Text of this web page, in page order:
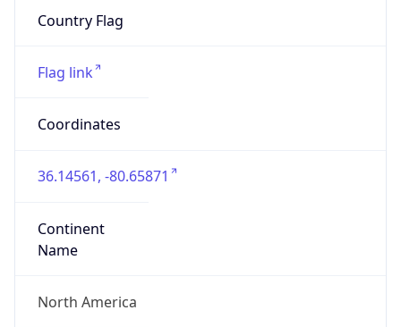
Country Flag
Flag link
Coordinates
36.14561, -80.65871
Continent
Name
North America